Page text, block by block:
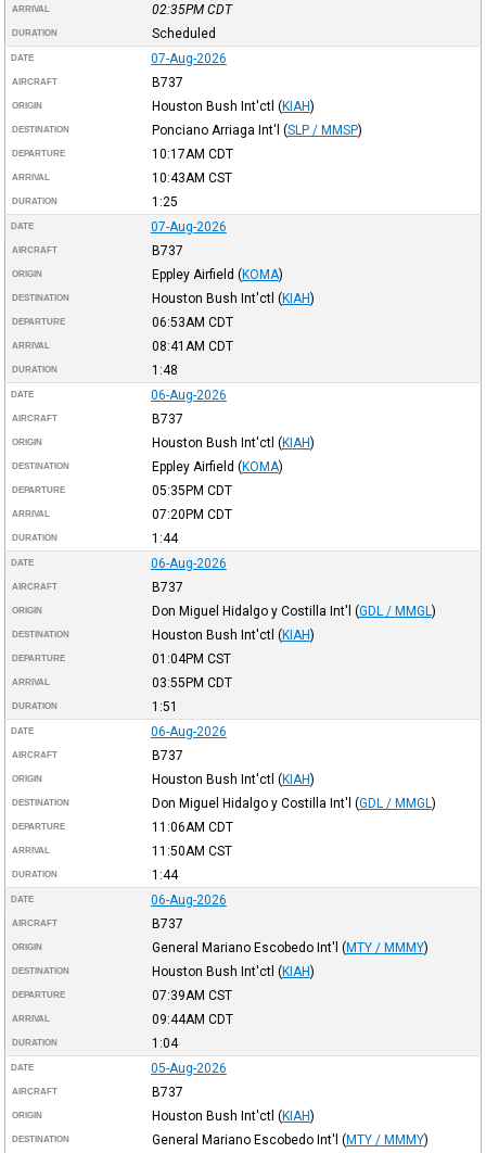
ARRIVAL 02:35PM CDT
DURATION Scheduled
DATE 07-Aug-2026
AIRCRAFT B737
ORIGIN Houston Bush Int'ctl (KIAH)
DESTINATION Ponciano Arriaga Int'l (SLP / MMSP)
DEPARTURE 10:17AM CDT
ARRIVAL 10:43AM CST
DURATION 1:25
DATE 07-Aug-2026
AIRCRAFT B737
ORIGIN Eppley Airfield (KOMA)
DESTINATION Houston Bush Int'ctl (KIAH)
DEPARTURE 06:53AM CDT
ARRIVAL 08:41AM CDT
DURATION 1:48
DATE 06-Aug-2026
AIRCRAFT B737
ORIGIN Houston Bush Int'ctl (KIAH)
DESTINATION Eppley Airfield (KOMA)
DEPARTURE 05:35PM CDT
ARRIVAL 07:20PM CDT
DURATION 1:44
DATE 06-Aug-2026
AIRCRAFT B737
ORIGIN Don Miguel Hidalgo y Costilla Int'l (GDL / MMGL )
DESTINATION Houston Bush Int'ctl (KIAH)
DEPARTURE 01:04PM CST
ARRIVAL 03:55PM CDT
DURATION 1:51
DATE 06-Aug-2026
AIRCRAFT B737
ORIGIN Houston Bush Int'ctl (KIAH)
DESTINATION Don Miguel Hidalgo y Costilla Int'l (GDL / MMGL )
DEPARTURE 11:06AM CDT
ARRIVAL 11:50AM CST
DURATION 1:44
DATE 06-Aug-2026
AIRCRAFT B737
ORIGIN General Mariano Escobedo Int'l (MTY / MMMY)
DESTINATION Houston Bush Int'ctl (KIAH)
DEPARTURE 07:39AM CST
ARRIVAL 09:44AM CDT
DURATION 1:04
DATE 05-Aug-2026
AIRCRAFT B737
ORIGIN Houston Bush Int'ctl (KIAH)
DESTINATION General Mariano Escobedo Int'l (MTY / MMMY)